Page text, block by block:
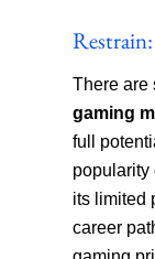
There are
gaming
full
popularity
its limited
career